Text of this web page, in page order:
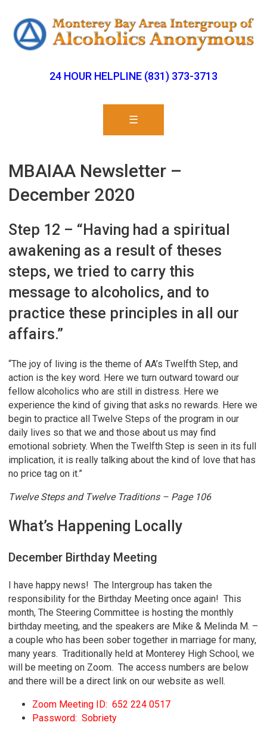
24 HOUR HELPLINE (831) 373-3713
☰
MBAIAA Newsletter –
December 2020
Step 12 – “Having had a spiritual
awakening as a result of theses
steps, we tried to carry this
message to alcoholics, and to
practice these principles in all our
affairs.”
“The joy of living is the theme of AA’s Twelfth Step, and
action is the key word. Here we turn outward toward our
fellow alcoholics who are still in distress. Here we
experience the kind of giving that asks no rewards. Here we
begin to practice all Twelve Steps of the program in our
daily lives so that we and those about us may find
emotional sobriety. When the Twelfth Step is seen in its full
implication, it is really talking about the kind of love that has
no price tag on it.”
Twelve Steps and Twelve Traditions – Page 106
What’s Happening Locally
December Birthday Meeting
I have happy news! The Intergroup has taken the
responsibility for the Birthday Meeting once again! This
month, The Steering Committee is hosting the monthly
birthday meeting, and the speakers are Mike & Melinda M. –
a couple who has been sober together in marriage for many,
many years. Traditionally held at Monterey High School, we
will be meeting on Zoom. The access numbers are below
and there will be a direct link on our website as well.
Zoom Meeting ID: 652 224 0517
Password: Sobriety